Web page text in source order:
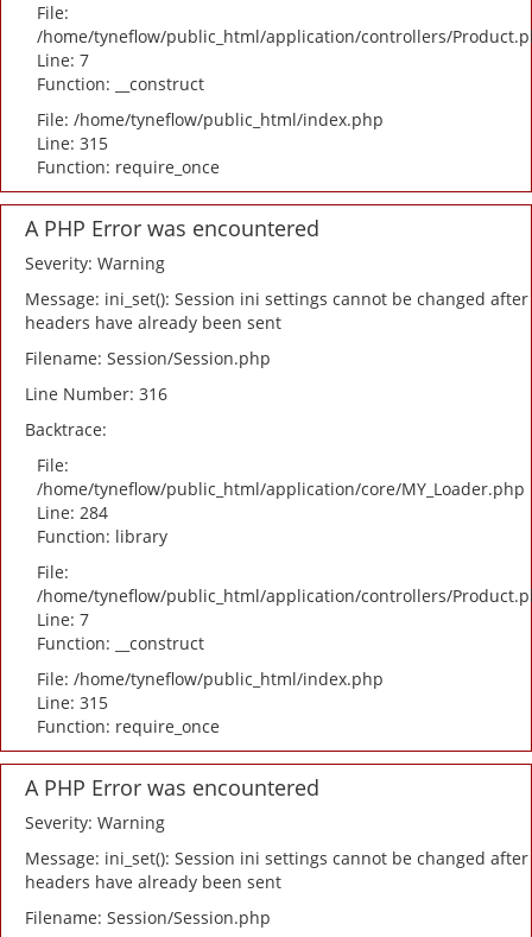
File:
/home/tyneflow/public_html/application/controllers/
Line: 7
Function: __construct
File: /home/tyneflow/public_html/index.php
Line: 315
Function: require_once
A PHP Error was encountered
Severity: Warning
Message: ini_set(): Session ini settings cannot be changed after
headers have already been sent
Filename: Session/Session.php
Line Number: 316
Backtrace:
File:
/home/tyneflow/public_html/application/core/MY_Loader.php
Line: 284
Function: library
File:
/home/tyneflow/public_html/application/controllers/
Line: 7
Function: __construct
File: /home/tyneflow/public_html/index.php
Line: 315
Function: require_once
A PHP Error was encountered
Severity: Warning
Message: ini_set(): Session ini settings cannot be changed after
headers have already been sent
Filename: Session/Session.php